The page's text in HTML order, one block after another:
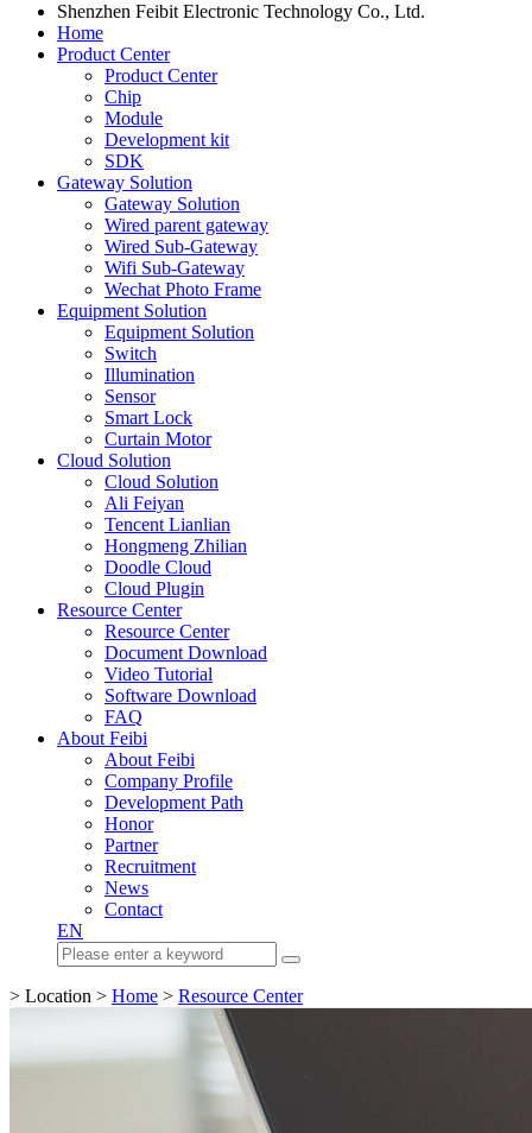
Shenzhen Feibit Electronic Technology Co., Ltd.
Home
Product Center
Product Center
Chip
Module
Development kit
SDK
Gateway Solution
Gateway Solution
Wired parent gateway
Wired Sub-Gateway
Wifi Sub-Gateway
Wechat Photo Frame
Equipment Solution
Equipment Solution
Switch
Illumination
Sensor
Smart Lock
Curtain Motor
Cloud Solution
Cloud Solution
Ali Feiyan
Tencent Lianlian
Hongmeng Zhilian
Doodle Cloud
Cloud Plugin
Resource Center
Resource Center
Document Download
Video Tutorial
Software Download
FAQ
About Feibi
About Feibi
Company Profile
Development Path
Honor
Partner
Recruitment
News
Contact
EN
> Location > Home > Resource Center